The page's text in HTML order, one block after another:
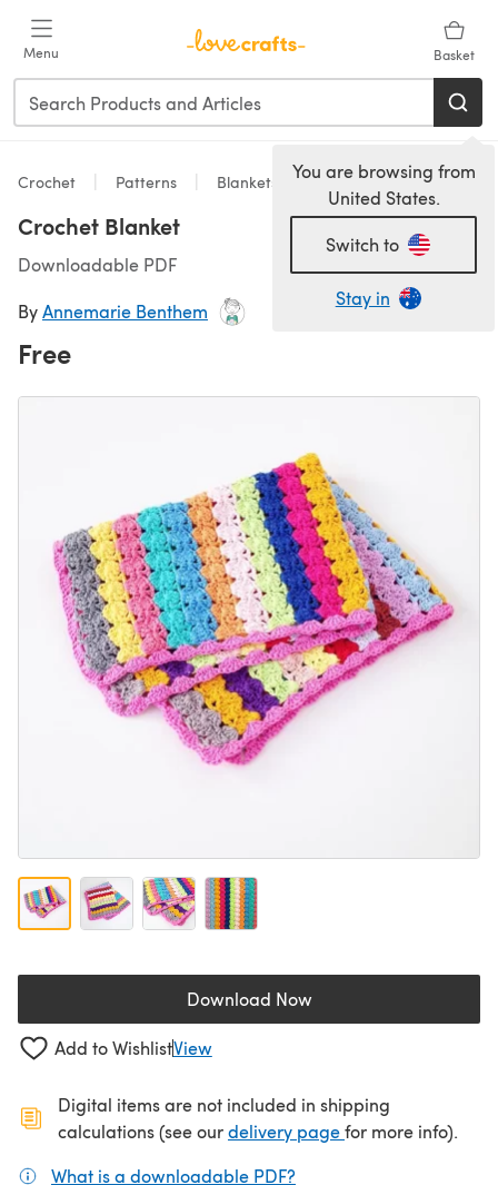
Menu Basket
You are browsing from
United States.
Switch to
Stay in
Crochet Patterns Blankets
Crochet Blanket
Downloadable PDF
ByAnnemarie Benthem
Free
Download Now(opens in a new tab)
Add to WishlistView
Digital items are not included in shipping
calculations (see ourdelivery page(opens in a new
for more info).
What is a downloadable PDF?